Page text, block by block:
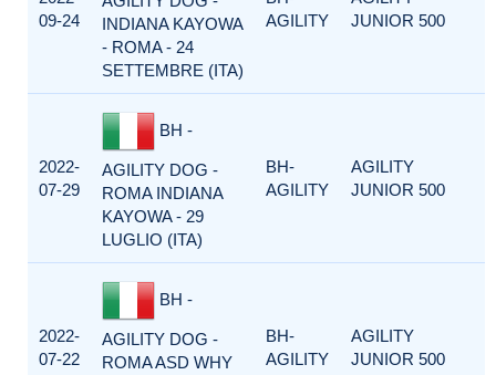
09-24
INDIANA KAYOWA
- ROMA - 24
SETTEMBRE (ITA)
AGILITY
JUNIOR 500
2022-
07-29
BH -
AGILITY DOG -
ROMA INDIANA
KAYOWA - 29
LUGLIO (ITA)
BH-
AGILITY
AGILITY
JUNIOR 500
2022-
07-22
BH -
AGILITY DOG -
ROMA ASD WHY
BH-
AGILITY
AGILITY
JUNIOR 500